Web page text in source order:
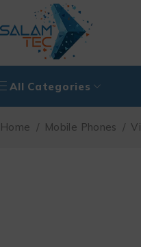
All Categories
Home / Mobile Phones /